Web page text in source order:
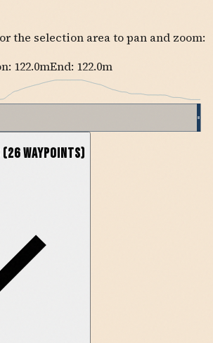
the selection area to pan and zoom:
122.0mEnd: 122.0m
(26waypoints)